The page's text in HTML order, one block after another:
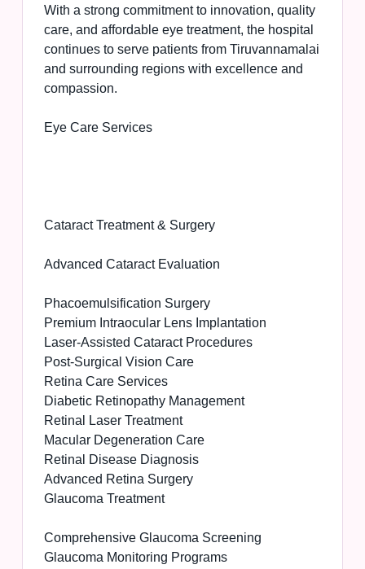
With a strong commitment to innovation, quality
care, and affordable eye treatment, the hospital
continues to serve patients from Tiruvannamalai
and surrounding regions with excellence and
compassion.
Eye Care Services
Cataract Treatment & Surgery
Advanced Cataract Evaluation
Phacoemulsification Surgery
Premium Intraocular Lens Implantation
Laser-Assisted Cataract Procedures
Post-Surgical Vision Care
Retina Care Services
Diabetic Retinopathy Management
Retinal Laser Treatment
Macular Degeneration Care
Retinal Disease Diagnosis
Advanced Retina Surgery
Glaucoma Treatment
Comprehensive Glaucoma Screening
Glaucoma Monitoring Programs